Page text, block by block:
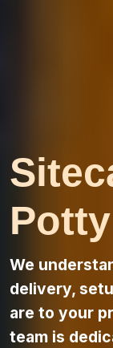
We
delivery,
are to your
team is